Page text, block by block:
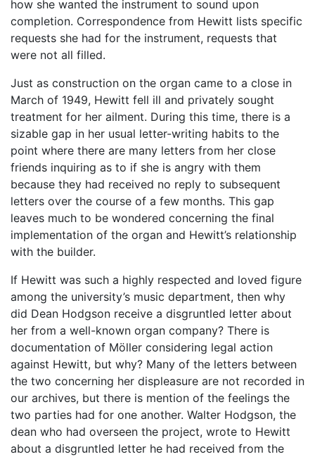
how she wanted the instrument to sound upon
completion. Correspondence from Hewitt lists specific
requests she had for the instrument, requests that
were not all filled.
Just as construction on the organ came to a close in
March of 1949, Hewitt fell ill and privately sought
treatment for her ailment. During this time, there is a
sizable gap in her usual letter-writing habits to the
point where there are many letters from her close
friends inquiring as to if she is angry with them
because they had received no reply to subsequent
letters over the course of a few months. This gap
leaves much to be wondered concerning the final
implementation of the organ and Hewitt’s relationship
with the builder.
If Hewitt was such a highly respected and loved figure
among the university’s music department, then why
did Dean Hodgson receive a disgruntled letter about
her from a well-known organ company? There is
documentation of Möller considering legal action
against Hewitt, but why? Many of the letters between
the two concerning her displeasure are not recorded in
our archives, but there is mention of the feelings the
two parties had for one another. Walter Hodgson, the
dean who had overseen the project, wrote to Hewitt
about a disgruntled letter he had received from the